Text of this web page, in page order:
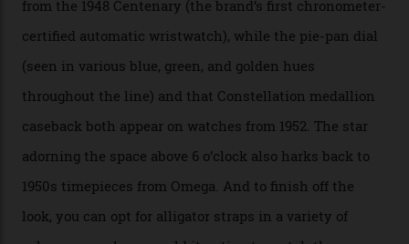
the brand’s 18-karat Sedna, Moonshine, or Canopus gold
seen across the case, the hand-guilloché dial, and, of
course, the movement itself. (Lindo chose to rock the
Moonshine Gold on Moonshine Gold iteration, priced at
approximately $86,000, forSinners‘s big night at the
Oscars.) As for the Calibre 8914, it can be found in the